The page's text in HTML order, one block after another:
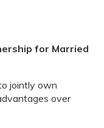
for Married
jointly own
over